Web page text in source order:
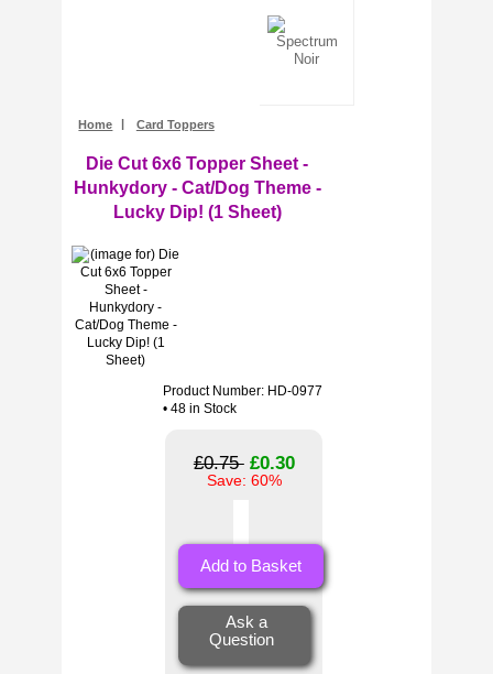
Home | Card Toppers
Die Cut 6x6 Topper Sheet -
Hunkydory - Cat/Dog Theme -
Lucky Dip! (1 Sheet)
Product Number: HD-0977
• 48 in Stock
£0.75 £0.30
Save: 60%
Ask a
Question